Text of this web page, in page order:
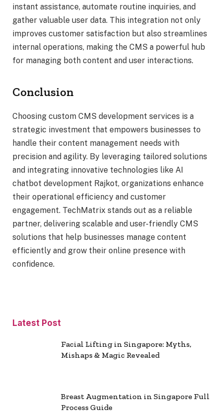
instant assistance, automate routine inquiries, and
gather valuable user data. This integration not only
improves customer satisfaction but also streamlines
internal operations, making the CMS a powerful hub
for managing both content and user interactions.
Conclusion
Choosing custom CMS development services is a
strategic investment that empowers businesses to
handle their content management needs with
precision and agility. By leveraging tailored solutions
and integrating innovative technologies like AI
chatbot development Rajkot, organizations enhance
their operational efficiency and customer
engagement. TechMatrix stands out as a reliable
partner, delivering scalable and user-friendly CMS
solutions that help businesses manage content
efficiently and grow their online presence with
confidence.
Latest Post
Facial Lifting in Singapore: Myths,
Mishaps & Magic Revealed
Breast Augmentation in Singapore Full
Process Guide